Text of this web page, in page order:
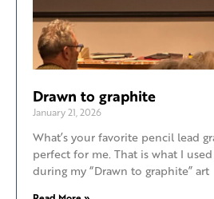
Drawn to graphite
January 21, 2026
What’s your favorite pencil lead
perfect for me. That is what I
during my “Drawn to graphite” art